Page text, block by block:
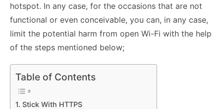
hotspot. In any case, for the occasions that are not
functional or even conceivable, you can, in any case,
limit the potential harm from open Wi-Fi with the help
of the steps mentioned below;
Table of Contents
1. Stick With HTTPS